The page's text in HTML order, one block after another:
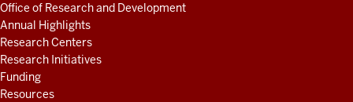
Office of Research and Development
Annual Highlights
Research Centers
Research Initiatives
Funding
Resources